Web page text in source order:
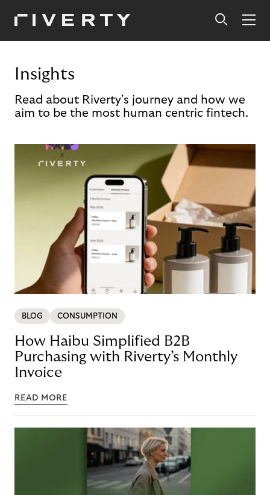
Insights
Read about Riverty's journey and how we
aim to be the most human centric fintech.
BLOG CONSUMPTION
How Haibu Simplified B2B
Purchasing with Riverty’s Monthly
Invoice
READ MORE